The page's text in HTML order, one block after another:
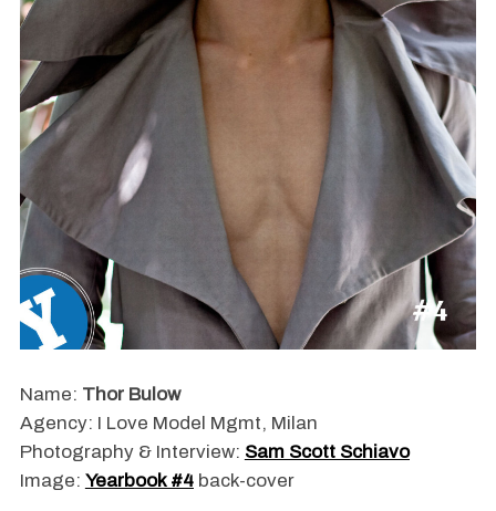
Name: Thor Bulow
Agency: I Love Model Mgmt, Milan
Photography & Interview: Sam Scott Schiavo
Image: Yearbook #4back-cover